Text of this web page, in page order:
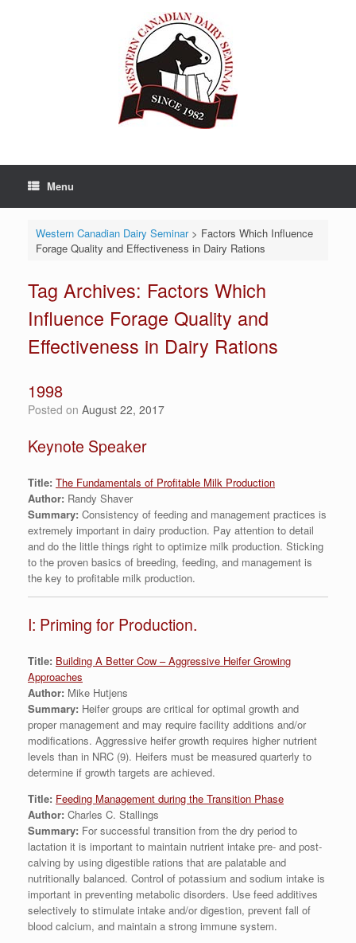
Menu
Western Canadian Dairy Seminar> Factors Which Influence
Forage Quality and Effectiveness in Dairy Rations
Tag Archives: Factors Which
Influence Forage Quality and
Effectiveness in Dairy Rations
1998
Posted on August 22, 2017
Keynote Speaker
Title: The Fundamentals of Profitable Milk Production
Author: Randy Shaver
Summary: Consistency of feeding and management practices is
extremely important in dairy production. Pay attention to detail
and do the little things right to optimize milk production. Sticking
to the proven basics of breeding, feeding, and management is
the key to profitable milk production.
I: Priming for Production.
Title: Building A Better Cow – Aggressive Heifer Growing
Approaches
Author: Mike Hutjens
Summary: Heifer groups are critical for optimal growth and
proper management and may require facility additions and/or
modifications. Aggressive heifer growth requires higher nutrient
levels than in NRC (9). Heifers must be measured quarterly to
determine if growth targets are achieved.
Title: Feeding Management during the Transition Phase
Author: Charles C. Stallings
Summary: For successful transition from the dry period to
lactation it is important to maintain nutrient intake pre- and post-
calving by using digestible rations that are palatable and
nutritionally balanced. Control of potassium and sodium intake is
important in preventing metabolic disorders. Use feed additives
selectively to stimulate intake and/or digestion, prevent fall of
blood calcium, and maintain a strong immune system.